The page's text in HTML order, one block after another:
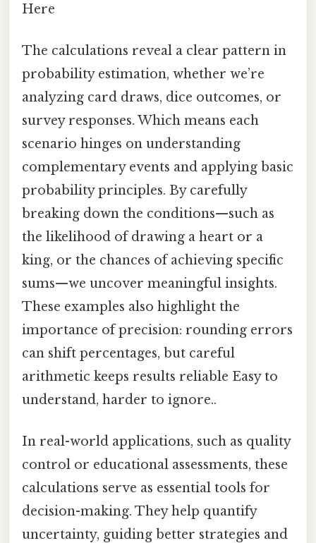
Here
The calculations reveal a clear pattern in
probability estimation, whether we’re
analyzing card draws, dice outcomes, or
survey responses. Which means each
scenario hinges on understanding
complementary events and applying basic
probability principles. By carefully
breaking down the conditions—such as
the likelihood of drawing a heart or a
king, or the chances of achieving specific
sums—we uncover meaningful insights.
These examples also highlight the
importance of precision: rounding errors
can shift percentages, but careful
arithmetic keeps results reliable Easy to
understand, harder to ignore..
In real-world applications, such as quality
control or educational assessments, these
calculations serve as essential tools for
decision-making. They help quantify
uncertainty, guiding better strategies and